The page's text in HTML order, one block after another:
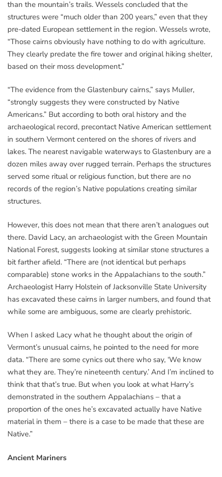
than the mountain’s trails. Wessels concluded that the
structures were “much older than 200 years,” even that they
pre-dated European settlement in the region. Wessels wrote,
“Those cairns obviously have nothing to do with agriculture.
They clearly predate the fire tower and original hiking shelter,
based on their moss development.”
“The evidence from the Glastenbury cairns,” says Muller,
“strongly suggests they were constructed by Native
Americans.” But according to both oral history and the
archaeological record, precontact Native American settlement
in southern Vermont centered on the shores of rivers and
lakes. The nearest navigable waterways to Glastenbury are a
dozen miles away over rugged terrain. Perhaps the structures
served some ritual or religious function, but there are no
records of the region’s Native populations creating similar
structures.
However, this does not mean that there aren’t analogues out
there. David Lacy, an archaeologist with the Green Mountain
National Forest, suggests looking at similar stone structures a
bit farther afield. “There are (not identical but perhaps
comparable) stone works in the Appalachians to the south.”
Archaeologist Harry Holstein of Jacksonville State University
has excavated these cairns in larger numbers, and found that
while some are ambiguous, some are clearly prehistoric.
When I asked Lacy what he thought about the origin of
Vermont’s unusual cairns, he pointed to the need for more
data. “There are some cynics out there who say, ‘We know
what they are. They’re nineteenth century.’ And I’m inclined to
think that that’s true. But when you look at what Harry’s
demonstrated in the southern Appalachians – that a
proportion of the ones he’s excavated actually have Native
material in them – there is a case to be made that these are
Native.”
Ancient Mariners